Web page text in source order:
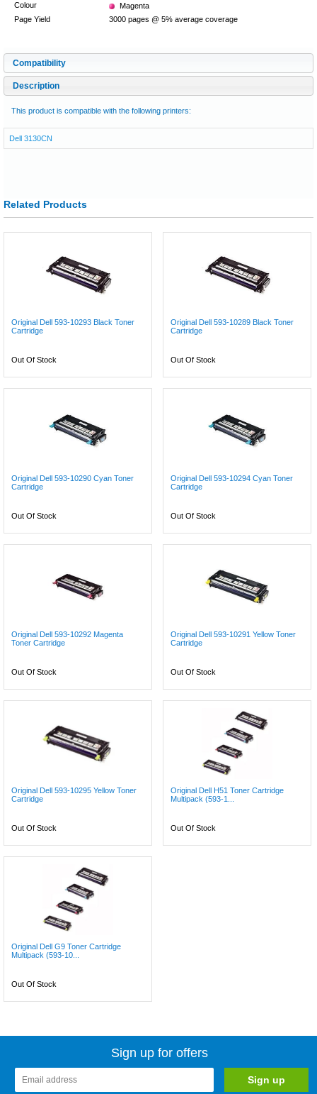
Colour
Magenta
Page Yield
3000 pages @ 5% average coverage
Compatibility
Description
This product is compatible with the following printers:
Dell 3130CN
Related Products
Original Dell 593-10293 Black Toner
Cartridge
Out Of Stock
Original Dell 593-10289 Black Toner
Cartridge
Out Of Stock
Original Dell 593-10290 Cyan Toner
Cartridge
Out Of Stock
Original Dell 593-10294 Cyan Toner
Cartridge
Out Of Stock
Original Dell 593-10292 Magenta
Toner Cartridge
Out Of Stock
Original Dell 593-10291 Yellow Toner
Cartridge
Out Of Stock
Original Dell 593-10295 Yellow Toner
Cartridge
Out Of Stock
Original Dell H51 Toner Cartridge
Multipack (593-1...
Out Of Stock
Original Dell G9 Toner Cartridge
Multipack (593-10...
Out Of Stock
Sign up for offers